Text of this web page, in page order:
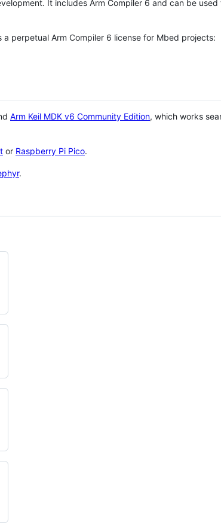
It includes Arm Compiler 6 and can be
perpetual Arm Compiler 6 license for Mbed projects:
Arm Keil MDK v6 Community Edition, which works
or Raspberry Pi Pico.
.